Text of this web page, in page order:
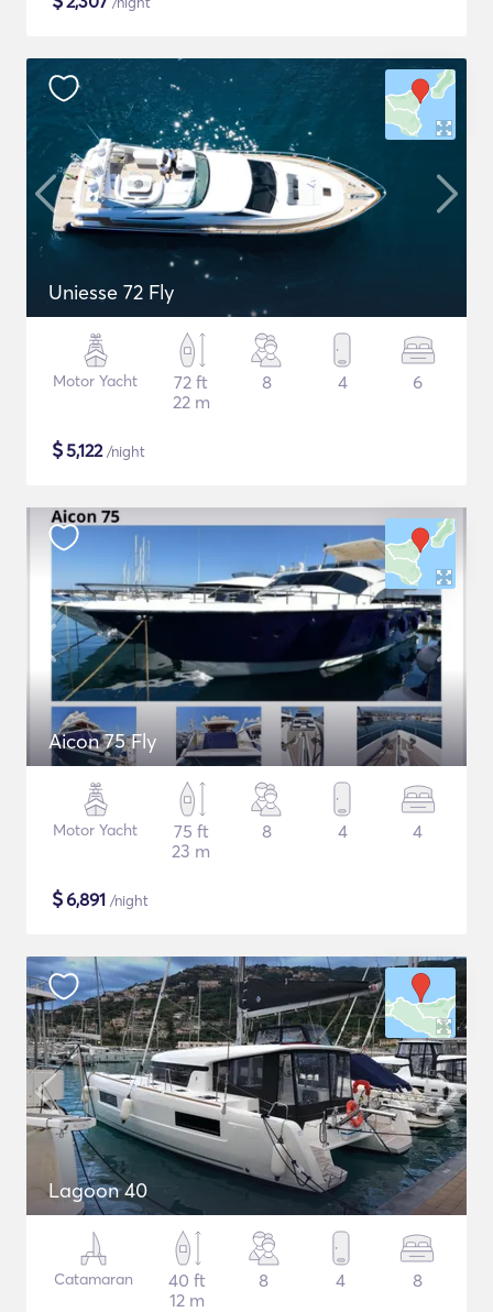
Uniesse 72 Fly
Motor Yacht
72 ft
22 m
8 4 6
$5,122/night
Aicon 75 Fly
Motor Yacht
75 ft
23 m
8 4 4
$6,891 /night
Lagoon 40
Catamaran
40 ft
12 m
8 4 8